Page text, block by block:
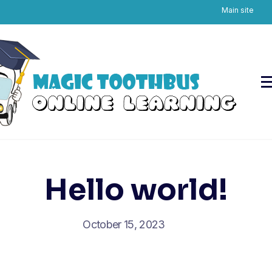
Main site
to
content
Hello world!
October 15, 2023